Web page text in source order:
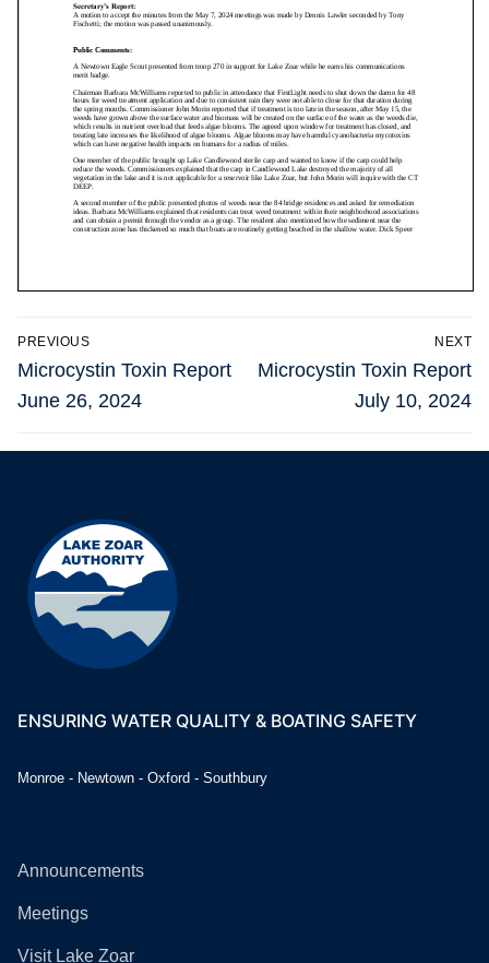
Post
navigation
PREVIOUS
Previous
post:
Microcystin Toxin Report
June 26, 2024
NEXT
Next
Microcystin Toxin Report
July 10, 2024
ENSURING WATER QUALITY & BOATING SAFETY
Monroe - Newtown - Oxford - Southbury
Announcements
Meetings
Visit Lake Zoar